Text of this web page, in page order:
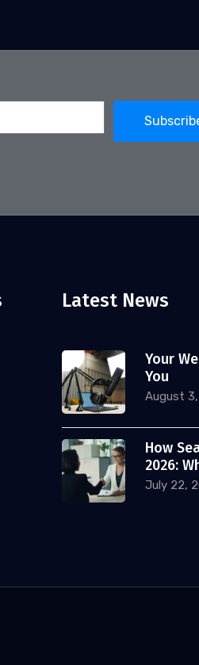
Latest News
Your
You
August
How
2026:
July 22,